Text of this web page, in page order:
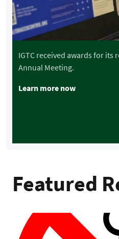
IGTC received awards for its
Annual Meeting.
Learn more now
Featured